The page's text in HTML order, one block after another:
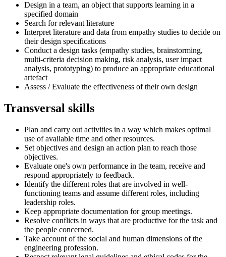
Design in a team, an object that supports learning in a
specified domain
Search for relevant literature
Interpret literature and data from empathy studies to decide on
their design specifications
Conduct a design tasks (empathy studies, brainstorming,
multi-criteria decision making, risk analysis, user impact
analysis, prototyping) to produce an appropriate educational
artefact
Assess / Evaluate the effectiveness of their own design
Transversal skills
Plan and carry out activities in a way which makes optimal
use of available time and other resources.
Set objectives and design an action plan to reach those
objectives.
Evaluate one's own performance in the team, receive and
respond appropriately to feedback.
Identify the different roles that are involved in well-
functioning teams and assume different roles, including
leadership roles.
Keep appropriate documentation for group meetings.
Resolve conflicts in ways that are productive for the task and
the people concerned.
Take account of the social and human dimensions of the
engineering profession.